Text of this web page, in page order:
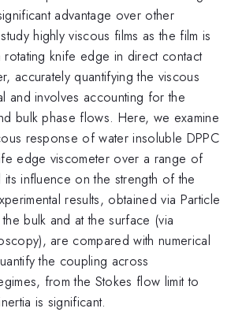
advantage over other
highly viscous films as the film is
knife edge in direct contact
accurately quantifying the viscous
and involves accounting for the
bulk phase flows. Here, we examine
response of water insoluble DPPC
edge viscometer over a range of
influence on the strength of the
results, obtained via Particle
bulk and at the surface (via
are compared with numerical
the coupling across
from the Stokes flow limit to
is significant.